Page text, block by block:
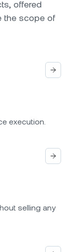
offered
the scope of
execution.
selling any